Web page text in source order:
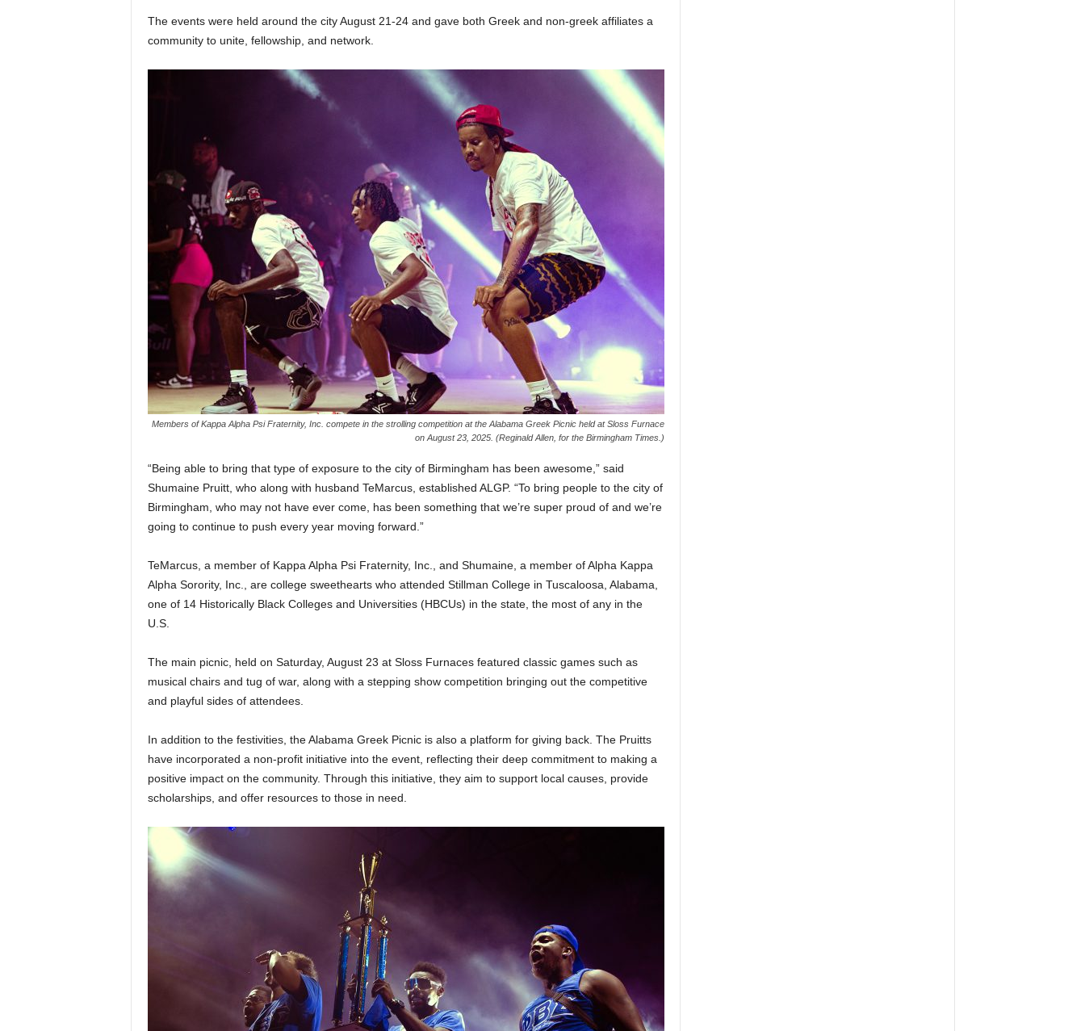
The events were held around the city August 21-24 and gave both Greek and non-greek affiliates a
community to unite, fellowship, and network.
Members of Kappa Alpha Psi Fraternity, Inc. compete in the strolling competition at the Alabama Greek Picnic held at Sloss Furnace
on August 23, 2025. (Reginald Allen, for the Birmingham Times.)
“Being able to bring that type of exposure to the city of Birmingham has been awesome,” said
Shumaine Pruitt, who along with husband TeMarcus, established ALGP. “To bring people to the city of
Birmingham, who may not have ever come, has been something that we’re super proud of and we’re
going to continue to push every year moving forward.”
TeMarcus, a member of Kappa Alpha Psi Fraternity, Inc., and Shumaine, a member of Alpha Kappa
Alpha Sorority, Inc., are college sweethearts who attended Stillman College in Tuscaloosa, Alabama,
one of 14 Historically Black Colleges and Universities (HBCUs) in the state, the most of any in the
U.S.
The main picnic, held on Saturday, August 23 at Sloss Furnaces featured classic games such as
musical chairs and tug of war, along with a stepping show competition bringing out the competitive
and playful sides of attendees.
In addition to the festivities, the Alabama Greek Picnic is also a platform for giving back. The Pruitts
have incorporated a non-profit initiative into the event, reflecting their deep commitment to making a
positive impact on the community. Through this initiative, they aim to support local causes, provide
scholarships, and offer resources to those in need.